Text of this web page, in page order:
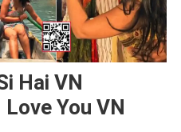
Hai VN
You VN